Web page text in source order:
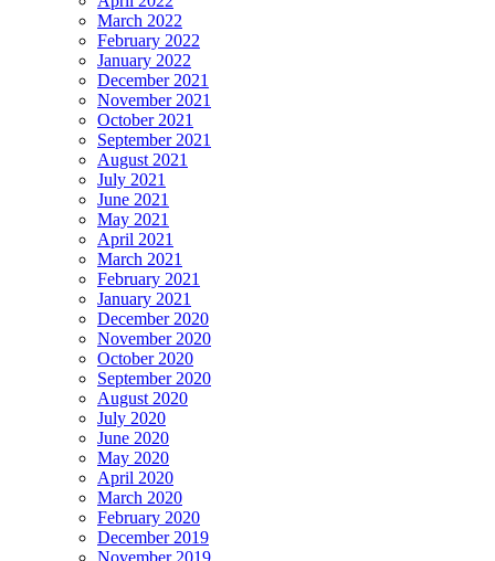
March 2022
February 2022
January 2022
December 2021
November 2021
October 2021
September 2021
August 2021
July 2021
June 2021
May 2021
April 2021
March 2021
February 2021
January 2021
December 2020
November 2020
October 2020
September 2020
August 2020
July 2020
June 2020
May 2020
April 2020
March 2020
February 2020
December 2019